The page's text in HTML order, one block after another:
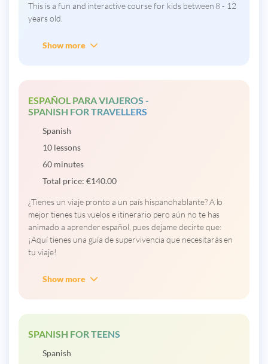
This is a fun and interactive course for kids between 8 - 12
years old.
Show more
ESPAÑOL PARA VIAJEROS -
SPANISH FOR TRAVELLERS
Spanish
10 lessons
60 minutes
Total price: €140.00
¿Tienes un viaje pronto a un país hispanohablante? A lo
mejor tienes tus vuelos e itinerario pero aún no te has
animado a aprender español, pues dejame decirte que:
¡Aquí tienes una guía de supervivencia que necesitarás en
tu viaje!
Show more
SPANISH FOR TEENS
Spanish